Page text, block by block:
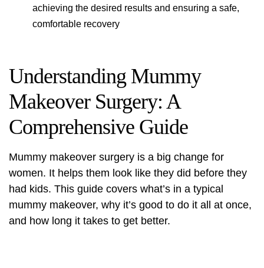
achieving the desired results and ensuring a safe,
comfortable recovery
Understanding Mummy
Makeover Surgery: A
Comprehensive Guide
Mummy makeover surgery is a big change for
women. It helps them look like they did before they
had kids. This guide covers what’s in a typical
mummy makeover, why it’s good to do it all at once,
and how long it takes to get better.